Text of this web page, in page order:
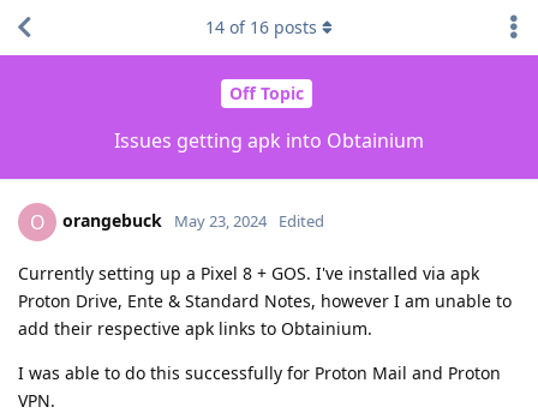
Off Topic
Issues getting apk into Obtainium
14 of 16 posts
O orangebuck May 23, 2024 Edited
Currently setting up a Pixel 8 + GOS. I've installed via apk
Proton Drive, Ente & Standard Notes, however I am unable to
add their respective apk links to Obtainium.
I was able to do this successfully for Proton Mail and Proton
VPN.